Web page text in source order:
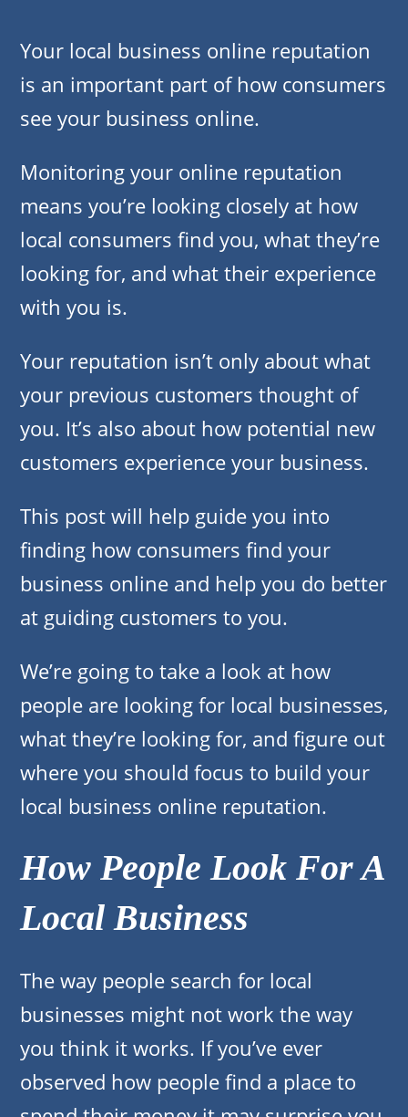
Your local business online reputation
is an important part of how consumers
see your business online.
Monitoring your online reputation
means you’re looking closely at how
local consumers find you, what they’re
looking for, and what their experience
with you is.
Your reputation isn’t only about what
your previous customers thought of
you. It’s also about how potential new
customers experience your business.
This post will help guide you into
finding how consumers find your
business online and help you do better
at guiding customers to you.
We’re going to take a look at how
people are looking for local businesses,
what they’re looking for, and figure out
where you should focus to build your
local business online reputation.
How People Look For A
Local Business
The way people search for local
businesses might not work the way
you think it works. If you’ve ever
observed how people find a place to